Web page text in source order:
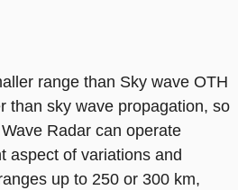
range than Sky wave OTH
than sky wave propagation, so
Radar can operate
aspect of variations and
up to 250 or 300 km,